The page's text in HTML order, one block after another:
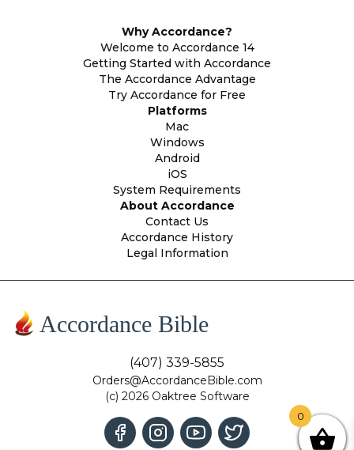
Why Accordance?
Welcome to Accordance 14
Getting Started with Accordance
The Accordance Advantage
Try Accordance for Free
Platforms
Mac
Windows
Android
iOS
System Requirements
About Accordance
Contact Us
Accordance History
Legal Information
Accordance Bible
(407) 339-5855
Orders@AccordanceBible.com
(c) 2026 Oaktree Software
0